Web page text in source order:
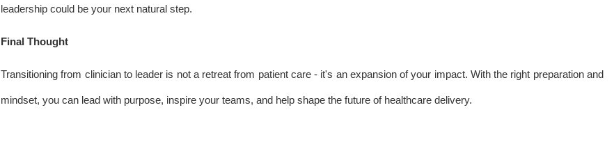
leadership could be your next natural step.
Final Thought
Transitioning from clinician to leader is not a retreat from patient care - it's an expansion of your impact. With the right preparation and
mindset, you can lead with purpose, inspire your teams, and help shape the future of healthcare delivery.